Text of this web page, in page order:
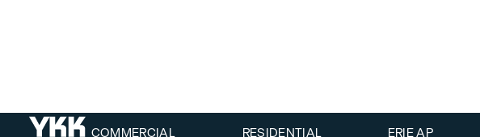
COMMERCIAL RESIDENTIAL ERIE AP